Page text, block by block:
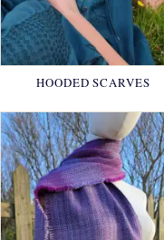
HOODED SCARVES